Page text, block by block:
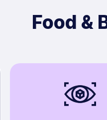
Food &